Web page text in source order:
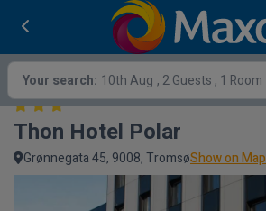
Your search: 10th Aug , 2 Guests , 1 Room
Thon Hotel Polar
Grønnegata 45, 9008, TromsøShow on Map